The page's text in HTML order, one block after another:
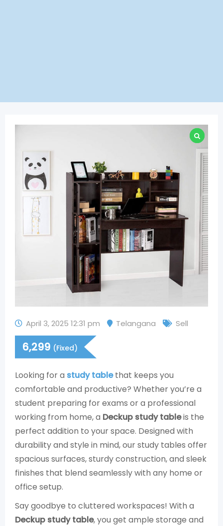
April 3, 2025 12:31 pm Telangana Sell
6,299 (Fixed)
Looking for a study tablethat keeps you
comfortable and productive? Whether you’re a
student preparing for exams or a professional
working from home, a Deckup study tableis the
perfect addition to your space. Designed with
durability and style in mind, our study tables offer
spacious surfaces, sturdy construction, and sleek
finishes that blend seamlessly with any home or
office setup.
Say goodbye to cluttered workspaces! With a
Deckup study table, you get ample storage and